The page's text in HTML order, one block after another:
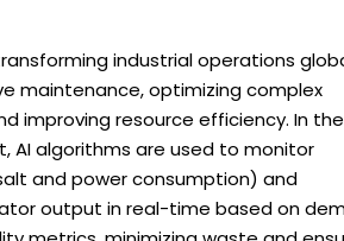
industrial operations
maintenance, optimizing complex
improving resource efficiency. In the
algorithms are used to monitor
and power consumption) and
output in real-time based on